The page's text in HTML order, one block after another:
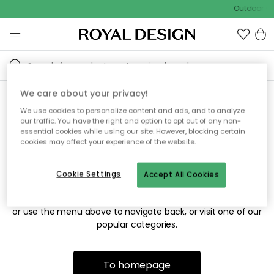
Outdoor
Sorry! We're not able to find
the page you're looking for.
The page may no longer be available, or has been moved.
or use the menu above to navigate back, or visit one of our
popular categories.
To homepage
We care about your privacy!
We use cookies to personalize content and ads, and to analyze
our traffic. You have the right and option to opt out of any non-
essential cookies while using our site. However, blocking certain
cookies may affect your experience of the website.
Accept All Cookies
Cookie Settings